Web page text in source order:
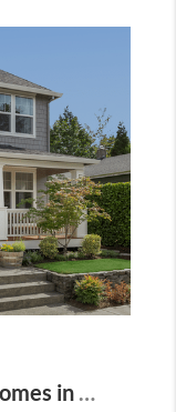
Think Nobody's Buying Homes in Murrieta Right Now? Think Again.